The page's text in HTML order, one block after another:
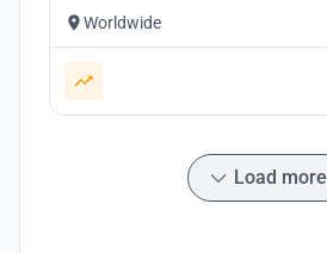
Worldwide
Load more